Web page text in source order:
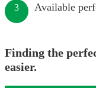
3 Available
Finding the
easier.